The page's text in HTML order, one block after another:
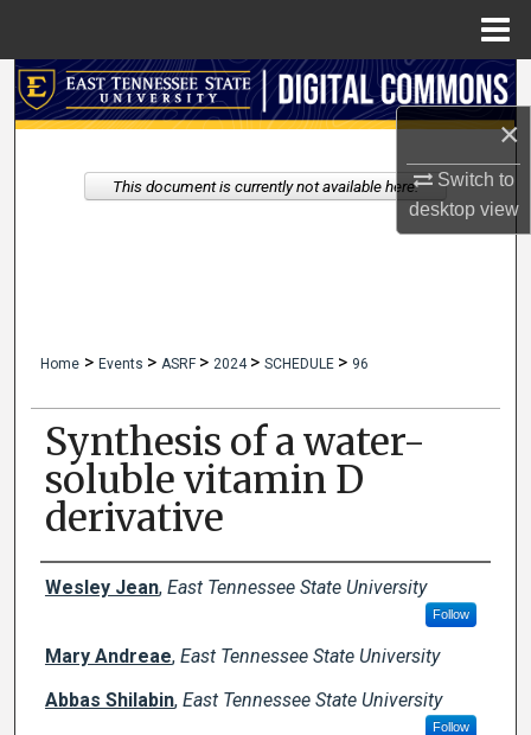
×
Switch to
desktopview
Search
My Account
Home > Events > ASRF > 2024 > SCHEDULE > 96
Synthesis of a water-
soluble vitamin D
derivative
Author Names and Emails
Wesley Jean, East Tennessee State University
Follow
Mary Andreae, East Tennessee State University
Abbas Shilabin, East Tennessee State University
Follow
This document is currently not available here.